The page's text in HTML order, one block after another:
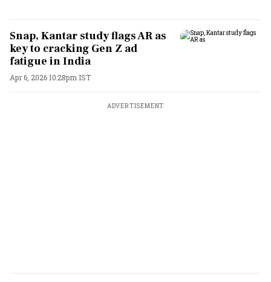
Snap, Kantar study flags AR as
key to cracking Gen Z ad
fatigue in India
Apr 6, 2026 10:28pm IST
ADVERTISEMENT